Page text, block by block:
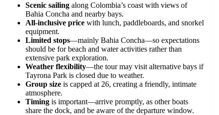
Scenic sailing along Colombia’s coast with views of
Bahia Concha and nearby bays.
All-inclusive price with lunch, paddleboards, and snorkel
equipment.
Limited stops—mainly Bahia Concha—so expectations
should be for beach and water activities rather than
extensive park exploration.
Weather flexibility—the tour may visit alternative bays if
Tayrona Park is closed due to weather.
Group size is capped at 26, creating a friendly, intimate
atmosphere.
Timing is important—arrive promptly, as other boats
share the dock, and be aware of the departure window.